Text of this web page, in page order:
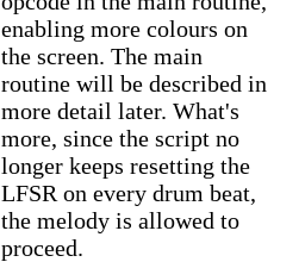
enabling more colours on
the screen. The main
routine will be described in
more detail later. What's
more, since the script no
longer keeps resetting the
LFSR on every drum beat,
the melody is allowed to
proceed.